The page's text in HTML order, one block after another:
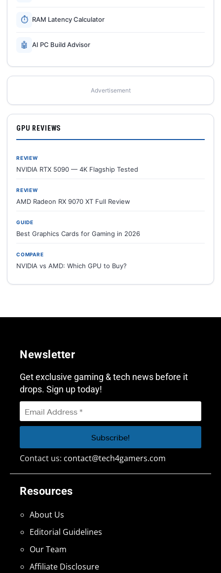
⏱ RAM Latency Calculator
🤖 AI PC Build Advisor
Advertisement
GPU REVIEWS
REVIEW
NVIDIA RTX 5090 — 4K Flagship Tested
REVIEW
AMD Radeon RX 9070 XT Full Review
GUIDE
Best Graphics Cards for Gaming in 2026
COMPARE
NVIDIA vs AMD: Which GPU to Buy?
Resources
About Us
Editorial Guidelines
Our Team
Affiliate Disclosure
Newsletter
Get exclusive gaming & tech news before it
drops. Sign up today!
Contact us: contact@tech4gamers.com